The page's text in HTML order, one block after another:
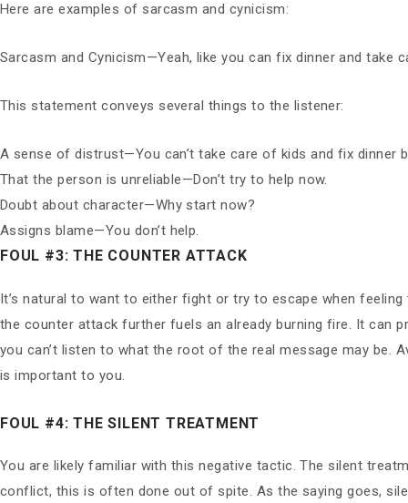
Here are examples of sarcasm and cynicism:
Sarcasm and Cynicism—Yeah, like you can fix dinner and take
This statement conveys several things to the listener:
A sense of distrust—You can’t take care of kids and fix dinner
That the person is unreliable—Don’t try to help now.
Doubt about character—Why start now?
Assigns blame—You don’t help.
FOUL #3: THE COUNTER ATTACK
It’s natural to want to either fight or try to escape when
the counter attack further fuels an already burning fire. It can
you can’t listen to what the root of the real message may be.
is important to you.
FOUL #4: THE SILENT TREATMENT
You are likely familiar with this negative tactic. The silent
conflict, this is often done out of spite. As the saying goes,